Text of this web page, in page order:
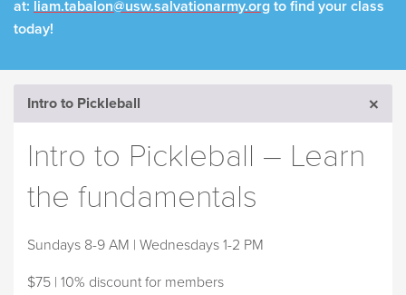
at: liam.tabalon@usw.salvationarmy.org to find your class
today!
Intro to Pickleball
Intro to Pickleball – Learn
the fundamentals
Sundays 8-9 AM | Wednesdays 1-2 PM
$75 | 10% discount for members